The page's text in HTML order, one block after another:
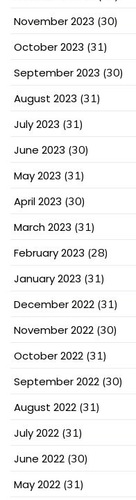
November 2023 (30)
October 2023 (31)
September 2023 (30)
August 2023 (31)
July 2023 (31)
June 2023 (30)
May 2023 (31)
April 2023 (30)
March 2023 (31)
February 2023 (28)
January 2023 (31)
December 2022 (31)
November 2022 (30)
October 2022 (31)
September 2022 (30)
August 2022 (31)
July 2022 (31)
June 2022 (30)
May 2022 (31)